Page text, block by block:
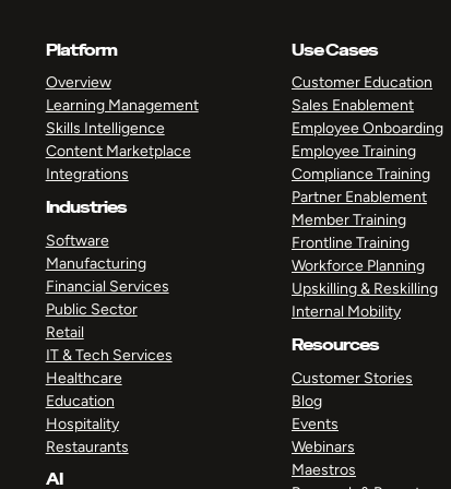
Platform
Overview
Learning Management
Skills Intelligence
Content Marketplace
Integrations
Industries
Software
Manufacturing
Financial Services
Public Sector
Retail
IT & Tech Services
Healthcare
Education
Hospitality
Restaurants
AI
Use Cases
Customer Education
Sales Enablement
Employee Onboarding
Employee Training
Compliance Training
Partner Enablement
Member Training
Frontline Training
Workforce Planning
Upskilling & Reskilling
Internal Mobility
Resources
Customer Stories
Blog
Events
Webinars
Maestros